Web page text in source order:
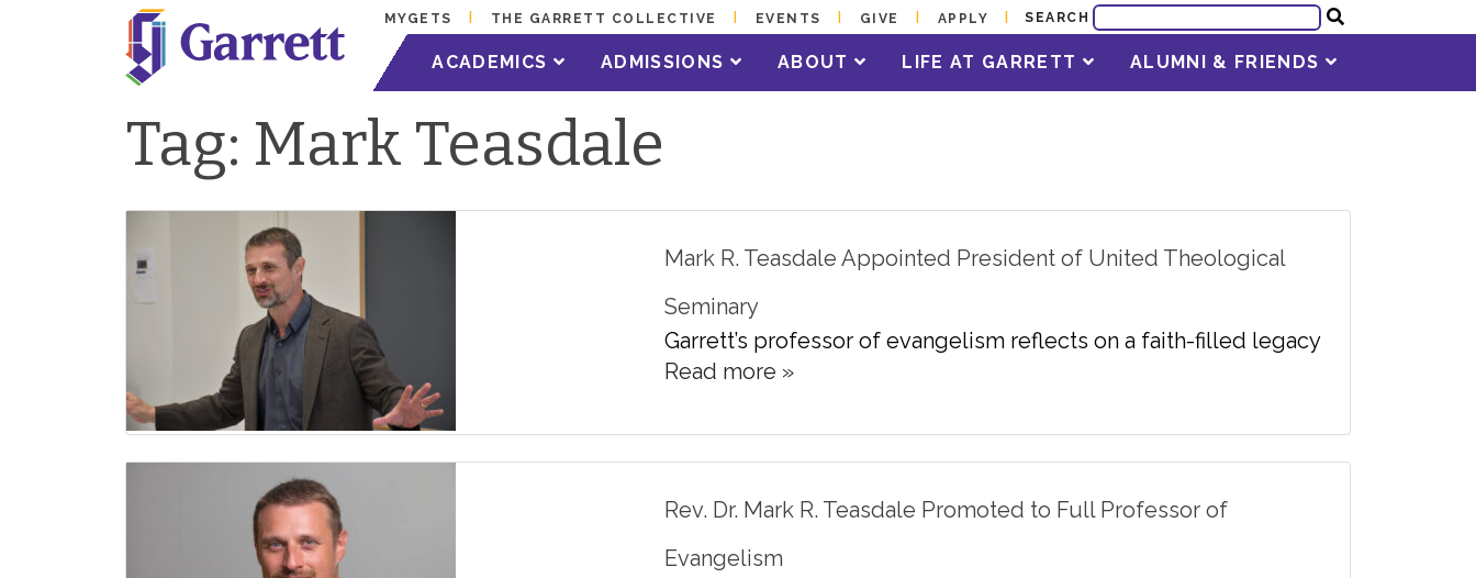
MYGETS THE GARRETT COLLECTIVE EVENTS GIVE APPLY SEARCH
ACADEMICS ADMISSIONS ABOUT LIFE AT GARRETT ALUMNI & FRIENDS
Tag: Mark Teasdale
Mark R. Teasdale Appointed President of United Theological
Seminary
Garrett’s professor of evangelism reflects on a faith-filled legacy
Read more »
Rev. Dr. Mark R. Teasdale Promoted to Full Professor of
Evangelism